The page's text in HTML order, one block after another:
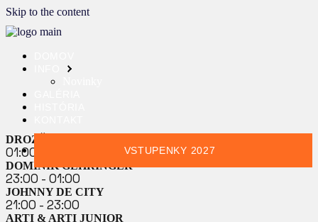
Skip to the content
VSTUPENKY 2027
DROZĎO & DEMEX
01:00 - 03:00
DOMINIK GEHRINGER
23:00 - 01:00
JOHNNY DE CITY
21:00 - 23:00
ARTI & ARTI JUNIOR